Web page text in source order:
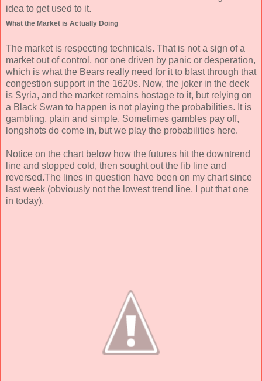
idea to get used to it.
What the Market is Actually Doing
The market is respecting technicals. That is not a sign of a
market out of control, nor one driven by panic or desperation,
which is what the Bears really need for it to blast through that
congestion support in the 1620s. Now, the joker in the deck
is Syria, and the market remains hostage to it, but relying on
a Black Swan to happen is not playing the probabilities. It is
gambling, plain and simple. Sometimes gambles pay off,
longshots do come in, but we play the probabilities here.
Notice on the chart below how the futures hit the downtrend
line and stopped cold, then sought out the fib line and
reversed.The lines in question have been on my chart since
last week (obviously not the lowest trend line, I put that one
in today).